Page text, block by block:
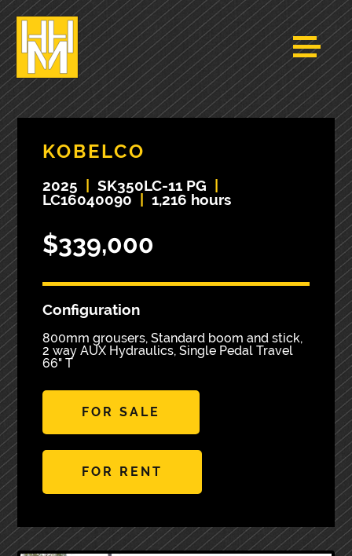
KOBELCO
2025 SK350LC-11 PG
LC16040090
1,216 hours
$339,000
Configuration
800mm grousers, Standard boom and stick,
2 way AUX Hydraulics, Single Pedal Travel
66" T
FOR SALE
FOR RENT